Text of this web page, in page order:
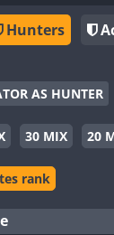
Hunters
AS HUNTER
30 MIX 20
rank